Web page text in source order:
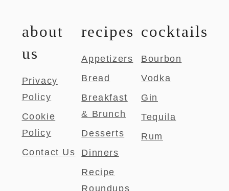
about
us
Privacy
Policy
Cookie
Policy
Contact Us
recipes
Appetizers
Bread
Breakfast
& Brunch
Desserts
Dinners
Recipe
Roundups
cocktails
Bourbon
Vodka
Gin
Tequila
Rum